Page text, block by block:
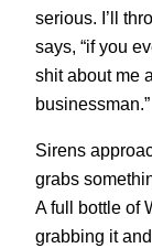
serious. I’ll
says, “if you
shit about me
businessman.”
Sirens
grabs
A full bottle of
grabbing it